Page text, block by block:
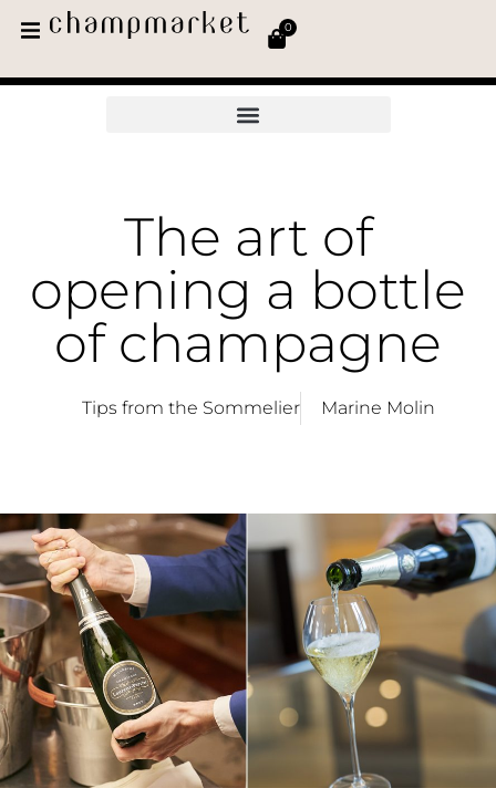
0
The art of
opening a bottle
of champagne
Tips from the Sommelier Marine Molin